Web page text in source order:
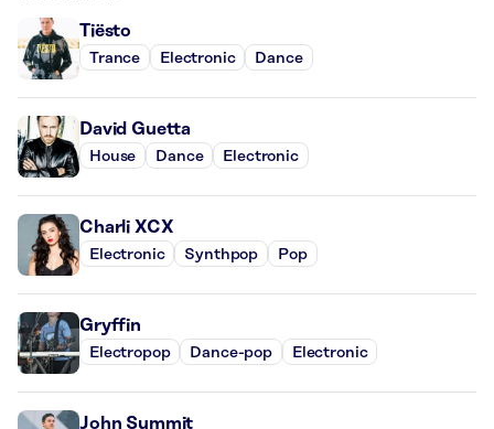
Tiësto
Trance Electronic Dance
David Guetta
House Dance Electronic
Charli XCX
Electronic Synthpop Pop
Gryffin
Electropop Dance-pop Electronic
John Summit